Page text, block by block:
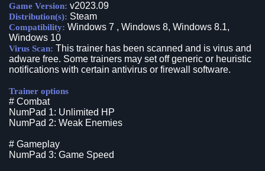
Game Version: v2023.09
Distribution(s): Steam
Compatibility: Windows 7 , Windows 8, Windows 8.1,
Windows 10
Virus Scan: This trainer has been scanned and is virus and
adware free. Some trainers may set off generic or heuristic
notifications with certain antivirus or firewall software.
Trainer options
# Combat
NumPad 1: Unlimited HP
NumPad 2: Weak Enemies
# Gameplay
NumPad 3: Game Speed